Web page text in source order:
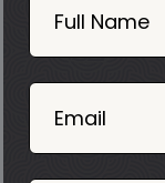
Now
Mobile
06
Full Name
Email